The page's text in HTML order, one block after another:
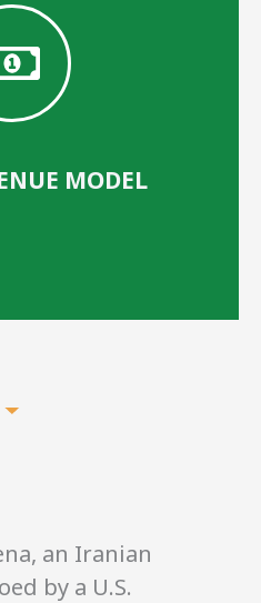
MODEL
an Iranian
by a U.S.